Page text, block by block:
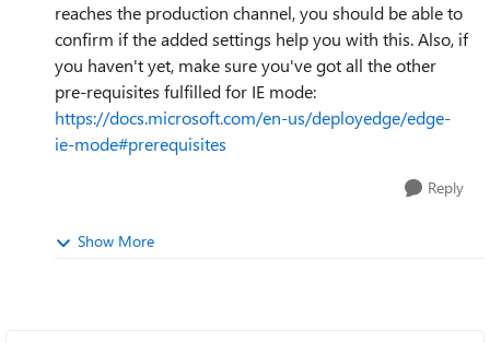
reaches the production channel, you should be able to
confirm if the added settings help you with this. Also, if
you haven't yet, make sure you've got all the other
pre-requisites fulfilled for IE mode:
https://docs.microsoft.com/en-us/deployedge/edge-
ie-mode#prerequisites
Reply
Show More